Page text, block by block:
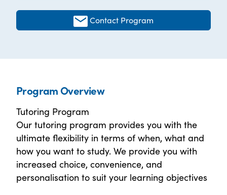
Contact Program
Program Overview
Tutoring Program
Our tutoring program provides you with the
ultimate flexibility in terms of when, what and
how you want to study. We provide you with
increased choice, convenience, and
personalisation to suit your learning objectives